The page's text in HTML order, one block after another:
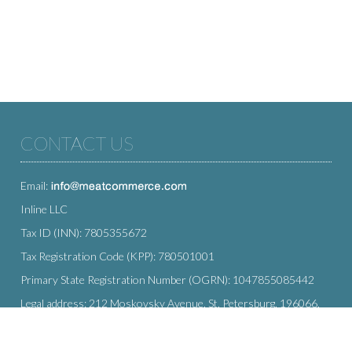
CONTACT US
Email:
Inline LLC
Tax ID (INN): 7805355672
Tax Registration Code (KPP): 780501001
Primary State Registration Number (OGRN): 1047855085442
Legal address: 212 Moskovsky Avenue, St. Petersburg, 196066,